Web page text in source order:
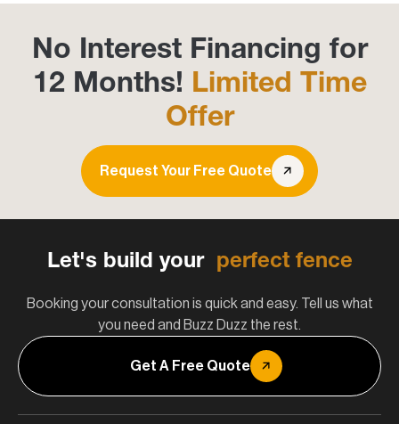
No Interest Financing for
12 Months! Limited Time
Offer
Request Your Free Quote
Let's build your perfect fence
Booking your consultation is quick and easy. Tell us what
you need and Buzz Duzz the rest.
Get A Free Quote